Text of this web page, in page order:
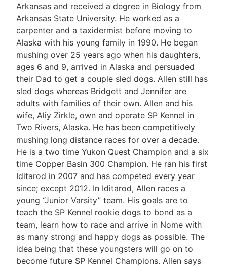
Arkansas and received a degree in Biology from
Arkansas State University. He worked as a
carpenter and a taxidermist before moving to
Alaska with his young family in 1990. He began
mushing over 25 years ago when his daughters,
ages 6 and 9, arrived in Alaska and persuaded
their Dad to get a couple sled dogs. Allen still has
sled dogs whereas Bridgett and Jennifer are
adults with families of their own. Allen and his
wife, Aliy Zirkle, own and operate SP Kennel in
Two Rivers, Alaska. He has been competitively
mushing long distance races for over a decade.
He is a two time Yukon Quest Champion and a six
time Copper Basin 300 Champion. He ran his first
Iditarod in 2007 and has competed every year
since; except 2012. In Iditarod, Allen races a
young “Junior Varsity” team. His goals are to
teach the SP Kennel rookie dogs to bond as a
team, learn how to race and arrive in Nome with
as many strong and happy dogs as possible. The
idea being that these youngsters will go on to
become future SP Kennel Champions. Allen says